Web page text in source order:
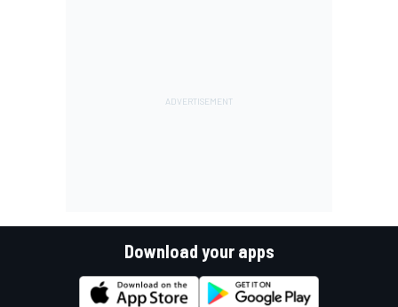
Download your apps